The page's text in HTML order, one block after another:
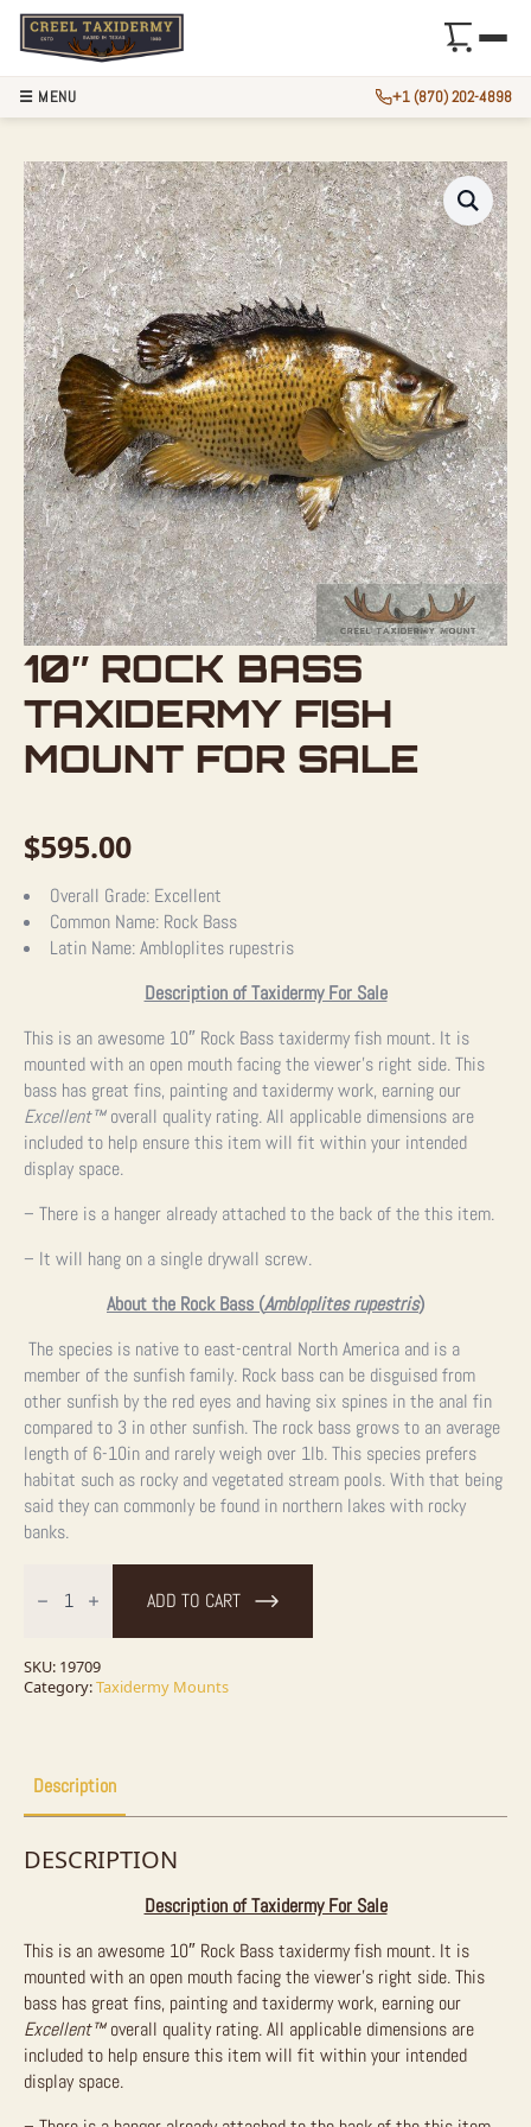
10″ ROCK BASS
TAXIDERMY FISH
MOUNT FOR SALE
$595.00
Overall Grade: Excellent
Common Name: Rock Bass
Latin Name:Ambloplites rupestris
Description of Taxidermy For Sale
This is an awesome 10″ Rock Bass taxidermy fish mount. It is
mounted with an open mouth facing the viewer’s right side. This
bass has great fins, painting and taxidermy work, earning our
Excellent™overall quality rating. All applicable dimensions are
included to help ensure this item will fit within your intended
display space.
– There is a hanger already attached to the back of the this item.
– It will hang on a single drywall screw.
About the Rock Bass (Ambloplites rupestris)
The species is native to east-central North America and is a
member of the sunfish family. Rock bass can be disguised from
other sunfish by the red eyes and having six spines in the anal fin
compared to 3 in other sunfish. The rock bass grows to an average
length of 6-10in and rarely weigh over 1lb. This species prefers
habitat such as rocky and vegetated stream pools. With that being
said they can commonly be found in northern lakes with rocky
banks.
Rock
Bass
Mount
For
ADD TO CART
SKU: 19709
Category:Taxidermy Mounts
Description
DESCRIPTION
Description of Taxidermy For Sale
This is an awesome 10″ Rock Bass taxidermy fish mount. It is
mounted with an open mouth facing the viewer’s right side. This
bass has great fins, painting and taxidermy work, earning our
Excellent™overall quality rating. All applicable dimensions are
included to help ensure this item will fit within your intended
display space.
☰ MENU +1 (870) 202-4898